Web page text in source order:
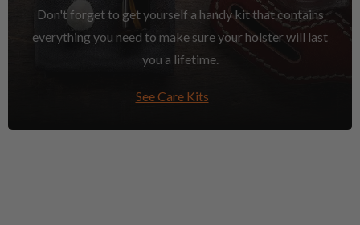
Don't forget to get yourself a handy kit that contains
everything you need to make sure your holster will last
you a lifetime.
See Care Kits